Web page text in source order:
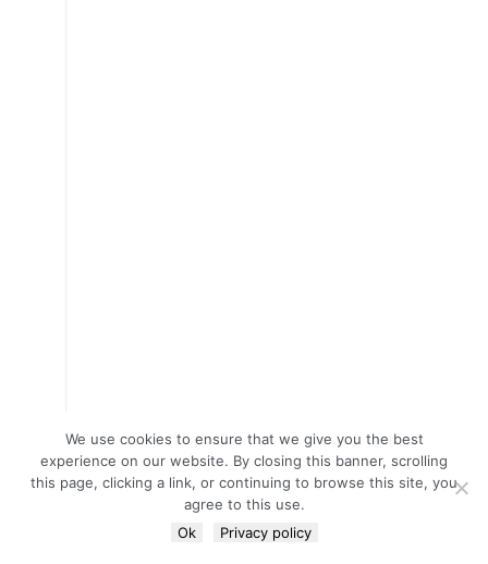
We use cookies to ensure that we give you the best
experience on our website. By closing this banner, scrolling
this page, clicking a link, or continuing to browse this site, you
agree to this use.
Ok
Privacy policy